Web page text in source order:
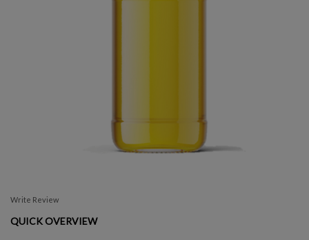
Write Review
QUICK OVERVIEW